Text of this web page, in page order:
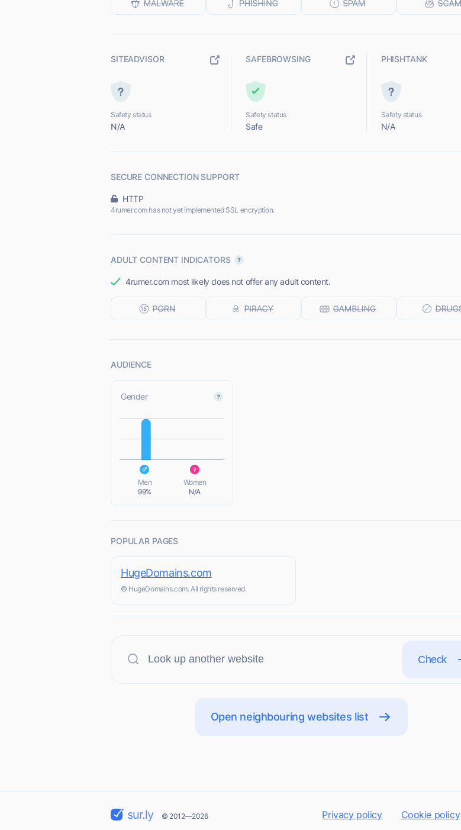
SITEADVISOR
Safety status
N/A
SAFEBROWSING
Safety status
Safe
PHISHTANK
Safety status
N/A
SECURE CONNECTION SUPPORT
HTTP
4rumer.com has not yet implemented SSL encryption.
ADULT CONTENT INDICATORS
4rumer.com most likely does not offer any adult content.
AUDIENCE
Gender
L
Men
99%
Women
N/A
POPULAR PAGES
HugeDomains.com
© HugeDomains.com. All rights reserved.
Check
Open neighbouring websites list
sur.ly © 2012—2026 Privacy policy Cookie policy